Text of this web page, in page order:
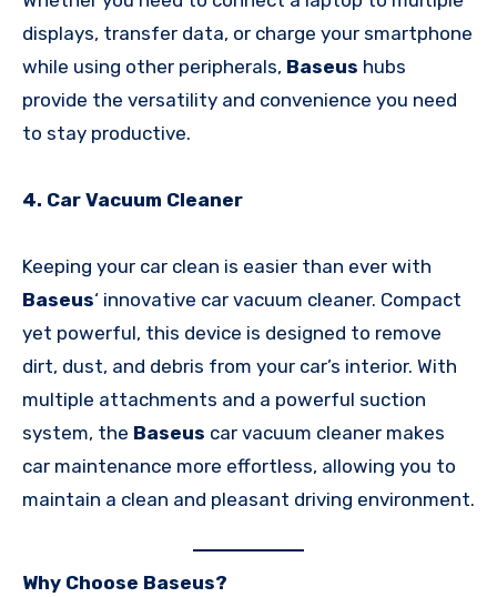
displays, transfer data, or charge your smartphone
while using other peripherals, Baseus hubs
provide the versatility and convenience you need
to stay productive.
4. Car Vacuum Cleaner
Keeping your car clean is easier than ever with
Baseus‘ innovative car vacuum cleaner. Compact
yet powerful, this device is designed to remove
dirt, dust, and debris from your car’s interior. With
multiple attachments and a powerful suction
system, the Baseus car vacuum cleaner makes
car maintenance more effortless, allowing you to
maintain a clean and pleasant driving environment.
Why Choose Baseus?